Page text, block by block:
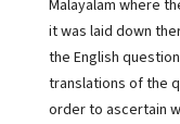
Malayalam where
it was laid down
the English
translations of the
order to ascertain